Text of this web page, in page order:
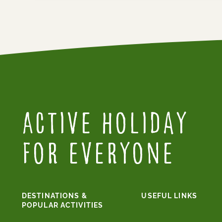
Active Holiday
for everyone
DESTINATIONS &
POPULAR ACTIVITIES
USEFUL LINKS